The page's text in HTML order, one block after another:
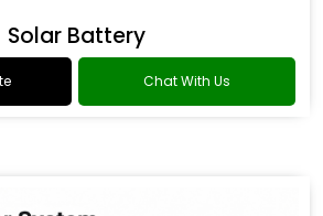
Solar Battery
Chat With Us